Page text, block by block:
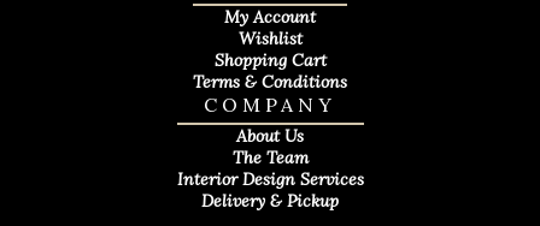
COMPANY
About Us
The Team
Interior Design Services
Delivery & Pickup
My Account
Wishlist
Shopping Cart
Terms & Conditions